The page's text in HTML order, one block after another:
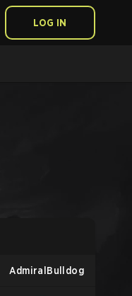
LOG IN
AdmiralBulldog